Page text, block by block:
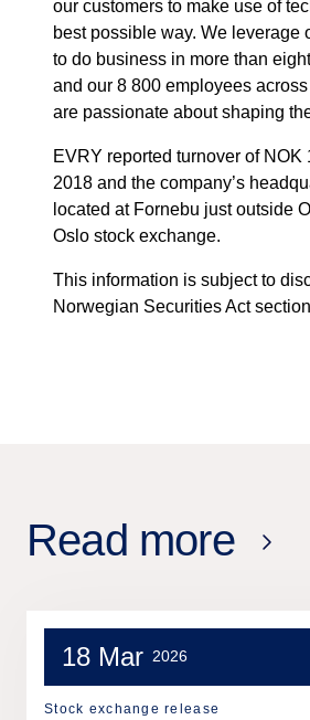
our customers to make use of
best possible way. We leverage
to do business in more than
and our 8 800 employees
are passionate about shaping
EVRY reported turnover of NOK
2018 and the company’s
located at Fornebu just outside
Oslo stock exchange.
This information is subject to
Norwegian Securities Act
Read more
18 Mar 2026
Stock exchange release